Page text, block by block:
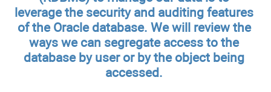
leverage the security and auditing features
of the Oracle database. We will review the
ways we can segregate access to the
database by user or by the object being
accessed.